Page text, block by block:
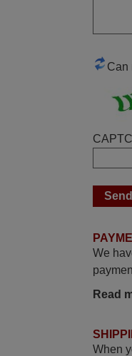
Can
We
Read
When